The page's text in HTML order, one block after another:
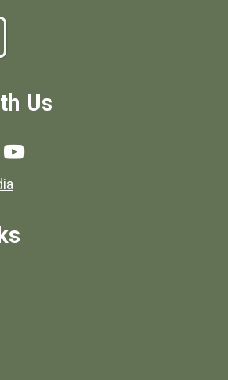
Us
Henrico County.
county resources.